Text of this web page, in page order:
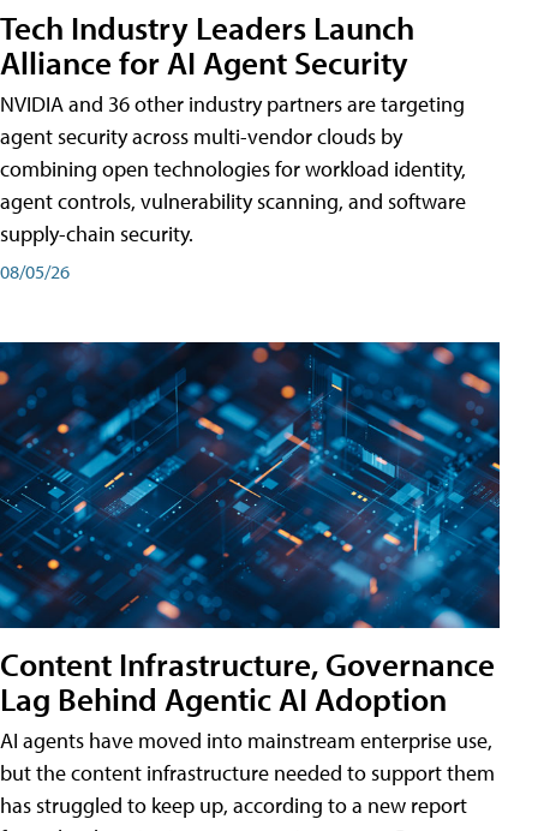
Tech Industry Leaders Launch
Alliance for AI Agent Security
NVIDIA and 36 other industry partners are targeting
agent security across multi-vendor clouds by
combining open technologies for workload identity,
agent controls, vulnerability scanning, and software
supply-chain security.
08/05/26
Content Infrastructure, Governance
Lag Behind Agentic AI Adoption
AI agents have moved into mainstream enterprise use,
but the content infrastructure needed to support them
has struggled to keep up, according to a new report